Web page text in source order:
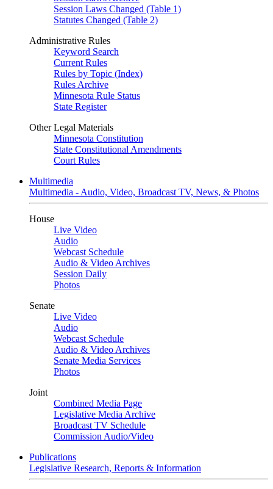
Session Laws Changed (Table 1)
Statutes Changed (Table 2)
Administrative Rules
Keyword Search
Current Rules
Rules by Topic (Index)
Rules Archive
Minnesota Rule Status
State Register
Other Legal Materials
Minnesota Constitution
State Constitutional Amendments
Court Rules
Multimedia
Multimedia - Audio, Video, Broadcast TV, News, & Photos
House
Live Video
Audio
Webcast Schedule
Audio & Video Archives
Session Daily
Photos
Senate
Live Video
Audio
Webcast Schedule
Audio & Video Archives
Senate Media Services
Photos
Joint
Combined Media Page
Legislative Media Archive
Broadcast TV Schedule
Commission Audio/Video
Publications
Legislative Research, Reports & Information